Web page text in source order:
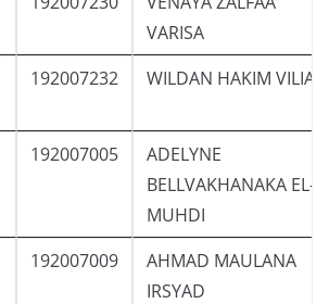
VARISA
192007232 WILDAN HAKIM VILIA
192007005
ADELYNE
BELLVAKHANAKA EL-
MUHDI
192007009
AHMAD MAULANA
IRSYAD